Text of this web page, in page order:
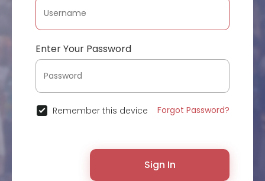
Enter Your Password
Remember this device Forgot Password?
Sign In